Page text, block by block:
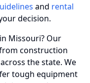
and rental
decision.
Missouri? Our
construction
the state. We
tough equipment